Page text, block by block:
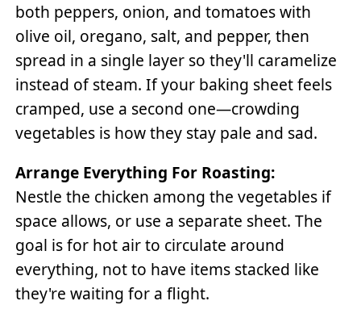
both peppers, onion, and tomatoes with
olive oil, oregano, salt, and pepper, then
spread in a single layer so they'll caramelize
instead of steam. If your baking sheet feels
cramped, use a second one—crowding
vegetables is how they stay pale and sad.
Arrange Everything For Roasting:
Nestle the chicken among the vegetables if
space allows, or use a separate sheet. The
goal is for hot air to circulate around
everything, not to have items stacked like
they're waiting for a flight.